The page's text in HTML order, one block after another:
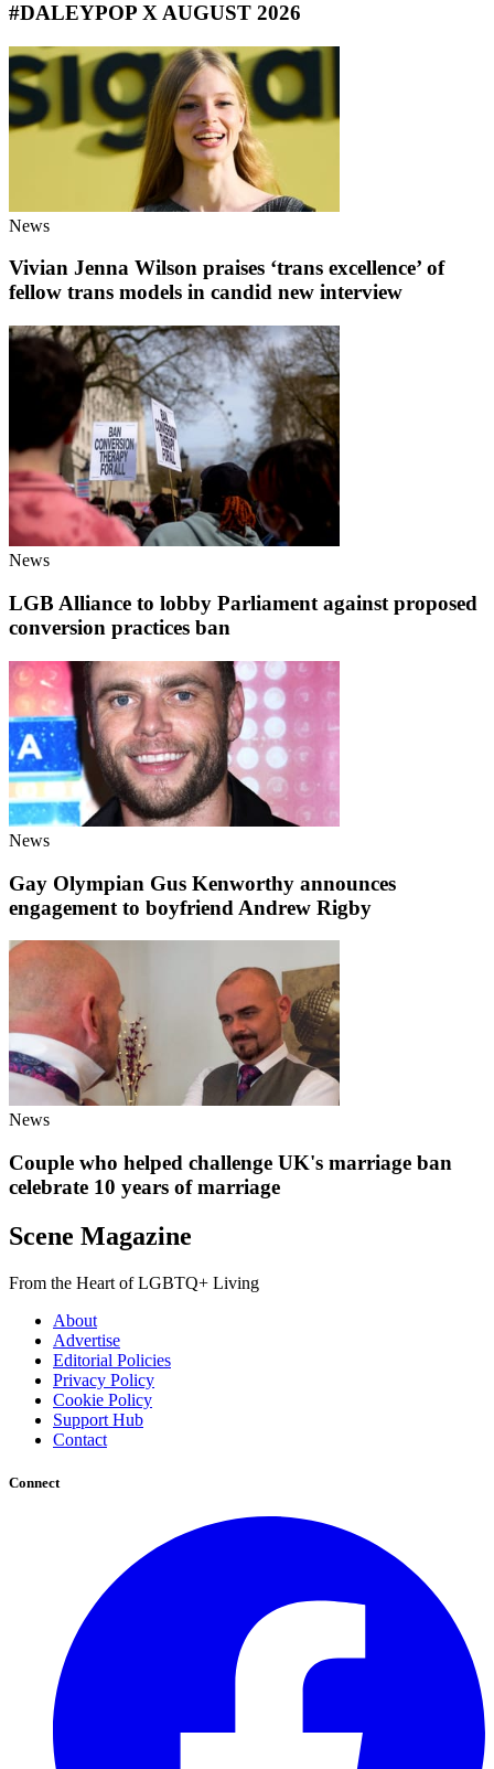
#DALEYPOP X AUGUST 2026
News
Vivian Jenna Wilson praises ‘trans excellence’ of
fellow trans models in candid new interview
News
LGB Alliance to lobby Parliament against proposed
conversion practices ban
News
Gay Olympian Gus Kenworthy announces
engagement to boyfriend Andrew Rigby
News
Couple who helped challenge UK's marriage ban
celebrate 10 years of marriage
Scene Magazine
From the Heart of LGBTQ+ Living
About
Advertise
Editorial Policies
Privacy Policy
Cookie Policy
Support Hub
Contact
Connect